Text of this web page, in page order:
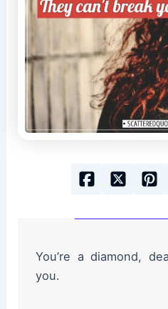
You’re a diamond,
you.